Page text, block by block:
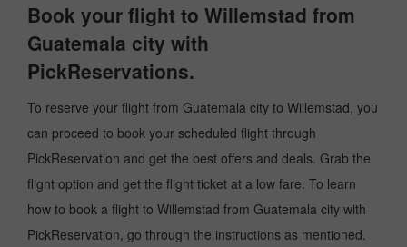
Book your flight to Willemstad from
Guatemala city with
PickReservations.
To reserve your flight from Guatemala city to Willemstad, you
can proceed to book your scheduled flight through
PickReservation and get the best offers and deals. Grab the
flight option and get the flight ticket at a low fare. To learn
how to book a flight to Willemstad from Guatemala city with
PickReservation, go through the instructions as mentioned.